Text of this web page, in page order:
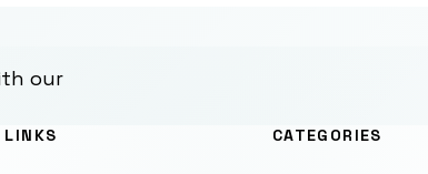
our
LINKS CATEGORIES